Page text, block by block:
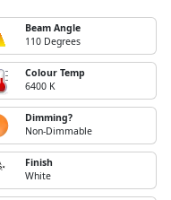
Beam Angle
110 Degrees
Colour Temp
6400 K
Dimming?
Non-Dimmable
Finish
White